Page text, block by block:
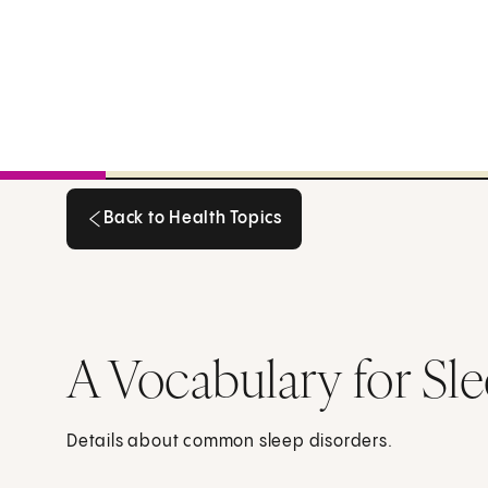
Back to Health Topics
A Vocabulary for
Details about common sleep disorders.